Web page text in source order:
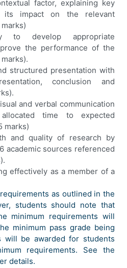
factor, explaining key
its impact on the relevant
to develop appropriate
the performance of the
structured presentation with
conclusion and
and verbal communication
time to expected
marks)
and quality of research by
academic sources referenced
effectively as a member of a
as outlined in the
students should note that
minimum requirements will
minimum pass grade being
will be awarded for students
requirements. See the
details.